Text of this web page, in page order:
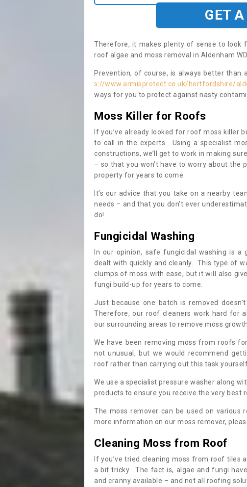
GET A
Therefore, it makes plenty of sense to look
roof algae and moss removal in Aldenham
Prevention, of course, is always better
s://www.armisprotect.co.uk/hertfordshire/
ways for you to protect against nasty
Moss Killer for Roofs
If you’ve already looked for roof moss killer
to call in the experts. Using a specialist
constructions, we’ll get to work in making
– so that you won’t have to worry about the
property for years to come.
It’s our advice that you take on a nearby
needs – and that you don’t ever
do!
Fungicidal Washing
In our opinion, safe fungicidal washing is
dealt with quickly and cleanly. This type of
clumps of moss with ease, but it will also
fungi build-up for years to come.
Just because one batch is removed
Therefore, our roof cleaners work hard for
our surrounding areas to remove moss
We have been removing moss from roofs
not unusual, but we would recommend
roof rather than carrying out this task
We use a specialist pressure washer along
products to ensure you receive the very best
The moss remover can be used on various
more information on our moss remover,
Cleaning Moss from Roof
If you’ve tried cleaning moss from roof tiles
a bit tricky. The fact is, algae and fungi
and cranny available – and not all roofing